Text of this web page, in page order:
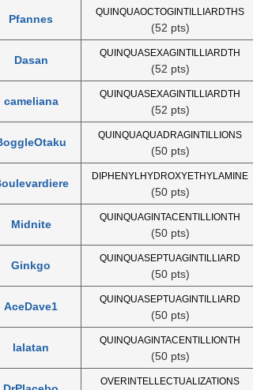
Pfannes
QUINQUAOCTOGINTILLIARDTHS
(52 pts)
Dasan
QUINQUASEXAGINTILLIARDTH
(52 pts)
cameliana
QUINQUASEXAGINTILLIARDTH
(52 pts)
QUINQUAQUADRAGINTILLIONS
(50 pts)
DIPHENYLHYDROXYETHYLAMINE
(50 pts)
Midnite
QUINQUAGINTACENTILLIONTH
(50 pts)
Ginkgo
QUINQUASEPTUAGINTILLIARD
(50 pts)
AceDave1
QUINQUASEPTUAGINTILLIARD
(50 pts)
lalatan
QUINQUAGINTACENTILLIONTH
(50 pts)
OVERINTELLECTUALIZATIONS